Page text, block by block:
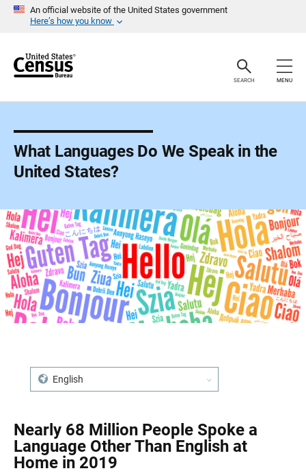
An official website of the United States government
Here’s how you know
r
SEARCH MENU
What Languages Do We Speak in the
United States?
English
Nearly 68 Million People Spoke a
Language Other Than English at
Home in 2019